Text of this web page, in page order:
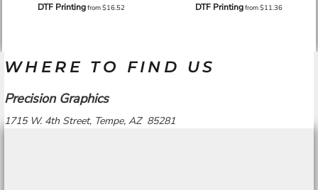
DTF Printingfrom$16.52 DTF Printingfrom$11.36
WHERE TO FIND US
Precision Graphics
1715 W. 4th Street, Tempe, AZ 85281